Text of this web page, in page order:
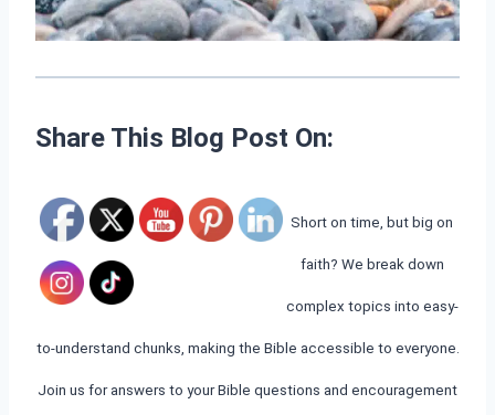
Share This Blog Post On:
Short on time, but big on
faith? We break down
complex topics into easy-
to-understand chunks, making the Bible accessible to everyone.
Join us for answers to your Bible questions and encouragement